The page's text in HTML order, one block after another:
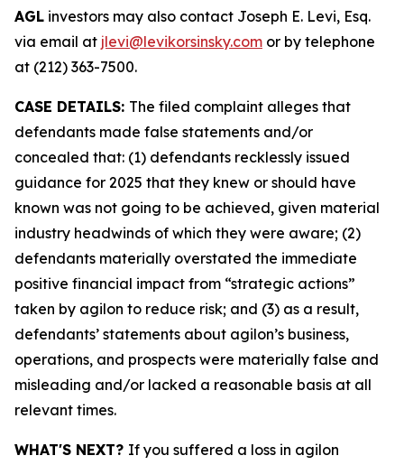
AGL investors may also contact Joseph E. Levi, Esq.
via email at jlevi@levikorsinsky.com or by telephone
at (212) 363-7500.
CASE DETAILS: The filed complaint alleges that
defendants made false statements and/or
concealed that: (1) defendants recklessly issued
guidance for 2025 that they knew or should have
known was not going to be achieved, given material
industry headwinds of which they were aware; (2)
defendants materially overstated the immediate
positive financial impact from “strategic actions”
taken by agilon to reduce risk; and (3) as a result,
defendants’ statements about agilon’s business,
operations, and prospects were materially false and
misleading and/or lacked a reasonable basis at all
relevant times.
WHAT'S NEXT? If you suffered a loss in agilon